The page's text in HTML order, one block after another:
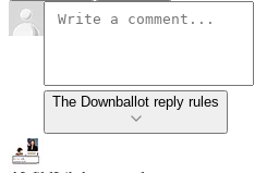
The Downballot reply rules